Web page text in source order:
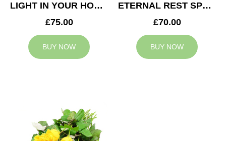
LIGHT IN YOUR HONOUR SPRAY
£75.00
BUY NOW
ETERNAL REST SPRAY
£70.00
BUY NOW